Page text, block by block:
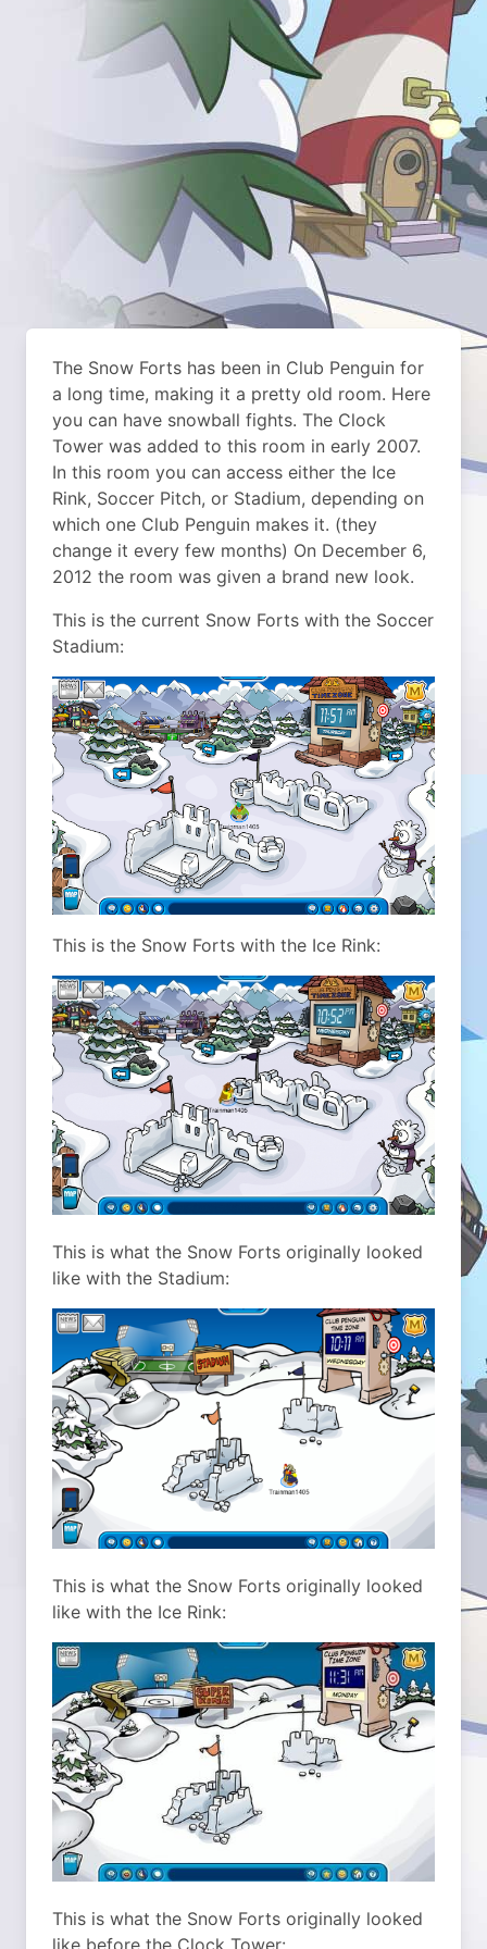
The Snow Forts has been in Club Penguin for
a long time, making it a pretty old room. Here
you can have snowball fights. The Clock
Tower was added to this room in early 2007.
In this room you can access either the Ice
Rink, Soccer Pitch, or Stadium, depending on
which one Club Penguin makes it. (they
change it every few months) On December 6,
2012 the room was given a brand new look.
This is the current Snow Forts with the Soccer
Stadium:
This is the Snow Forts with the Ice Rink:
This is what the Snow Forts originally looked
like with the Stadium:
This is what the Snow Forts originally looked
like with the Ice Rink:
This is what the Snow Forts originally looked